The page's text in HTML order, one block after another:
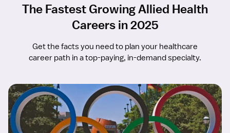
The Fastest Growing Allied Health
Careers in 2025
Get the facts you need to plan your healthcare
career path in a top-paying, in-demand specialty.